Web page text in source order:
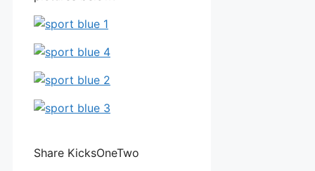
Share KicksOneTwo